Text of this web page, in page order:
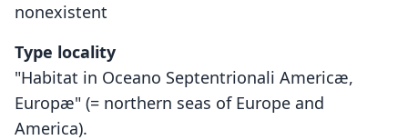
nonexistent
Type locality
"Habitat in Oceano Septentrionali Americæ,
Europæ" (= northern seas of Europe and
America).